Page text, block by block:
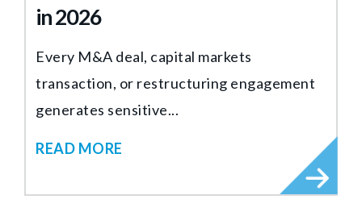
in 2026
Every M&A deal, capital markets
transaction, or restructuring engagement
generates sensitive...
READ MORE